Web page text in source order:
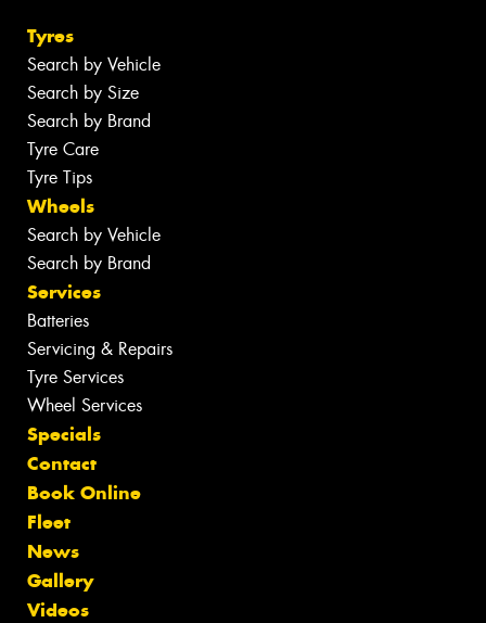
Tyres
Search by Vehicle
Search by Size
Search by Brand
Tyre Care
Tyre Tips
Wheels
Search by Vehicle
Search by Brand
Services
Batteries
Servicing & Repairs
Tyre Services
Wheel Services
Specials
Contact
Book Online
Fleet
News
Gallery
Videos